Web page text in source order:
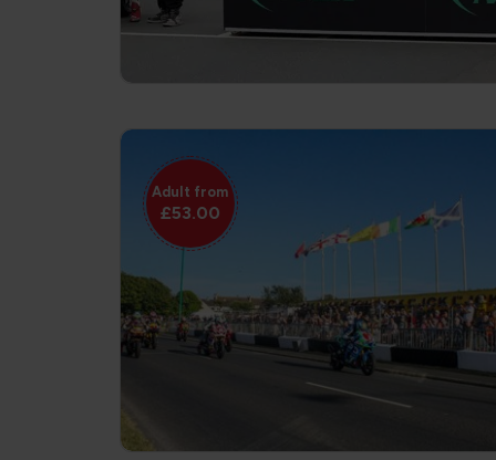
Adult from
£53.00